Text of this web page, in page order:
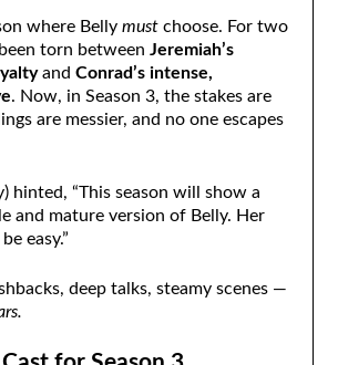
where Belly mustchoose. For two
been torn between Jeremiah’s
and Conrad’s intense,
. Now, in Season 3, the stakes are
are messier, and no one escapes
hinted, “This season will show a
and mature version of Belly. Her
easy.”
deep talks, steamy scenes —